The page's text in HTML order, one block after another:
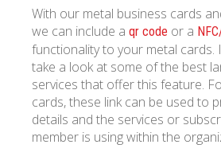
With our metal business cards
we can include a qr code or a
functionality to your metal cards.
take a look at some of the best
services that offer this feature.
cards, these link can be used to
details and the services or
member is using within the